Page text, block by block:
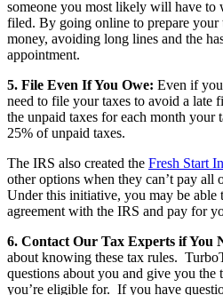
someone you most likely will have to
filed. By going online to prepare your
money, avoiding long lines and the
appointment.
5. File Even If You Owe: Even if
need to file your taxes to avoid a late
the unpaid taxes for each month your
25% of unpaid taxes.
The IRS also created the Fresh Start
other options when they can’t pay
Under this initiative, you may be able
agreement with the IRS and pay for
6. Contact Our Tax Experts if You
about knowing these tax rules.
questions about you and give you the
you’re eligible for. If you have